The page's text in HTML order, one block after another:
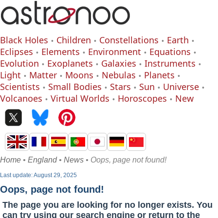
Black Holes Children Constellations
Earth
Eclipses
Elements Environment
Equations
Evolution
Exoplanets Galaxies
Instruments
Light
Matter Moons Nebulas
Planets
Scientists
Small Bodies Stars Sun
Universe
Volcanoes
Virtual Worlds Horoscopes New
Home • England• News • Oops, page not found!
Last update: August 29, 2025
Oops, page not found!
The page you are looking for no longer exists. You
can try using our search engine or return to the